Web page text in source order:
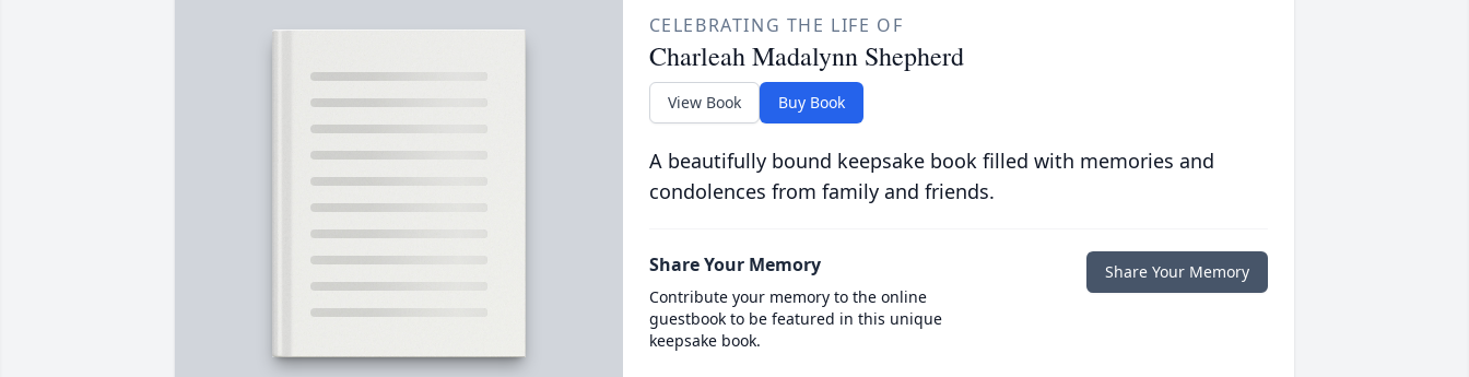
CELEBRATING THE LIFE OF
Charleah Madalynn Shepherd
View Book Buy Book
A beautifully bound keepsake book filled with memories and
condolences from family and friends.
Share Your Memory
Contribute your memory to the online
guestbook to be featured in this unique
keepsake book.
Share Your Memory